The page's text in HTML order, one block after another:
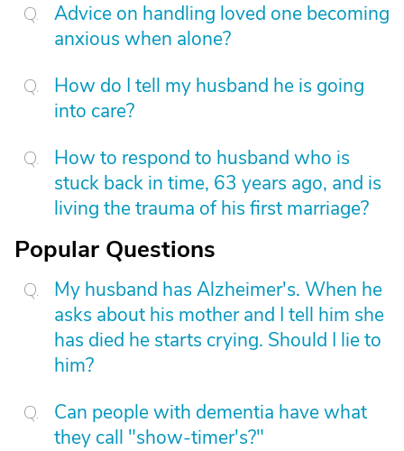
Advice on handling loved one becoming
anxious when alone?
How do I tell my husband he is going
into care?
How to respond to husband who is
stuck back in time, 63 years ago, and is
living the trauma of his first marriage?
Popular Questions
My husband has Alzheimer's. When he
asks about his mother and I tell him she
has died he starts crying. Should I lie to
him?
Can people with dementia have what
they call "show-timer's?"